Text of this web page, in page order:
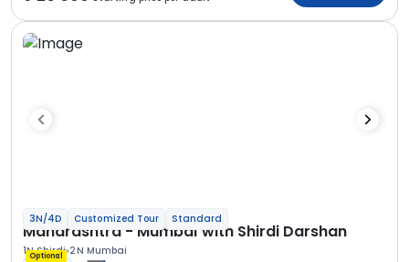
3N/4D Customized Tour Standard
Maharashtra - Mumbai with Shirdi Darshan
1N Shirdi 2N Mumbai
Optional